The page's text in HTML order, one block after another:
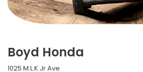
Boyd Honda
1025 M.L.K Jr Ave